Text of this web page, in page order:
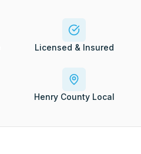
Licensed & Insured
Henry County Local